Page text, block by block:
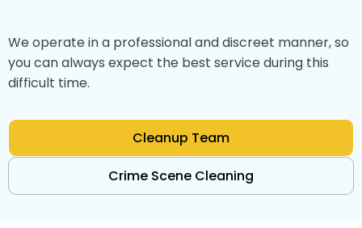
We operate in a professional and discreet manner, so
you can always expect the best service during this
difficult time.
Cleanup Team
Crime Scene Cleaning